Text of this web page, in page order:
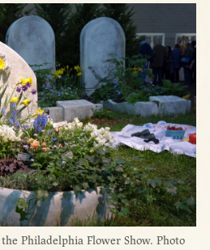
Philadelphia Flower Show. Photo